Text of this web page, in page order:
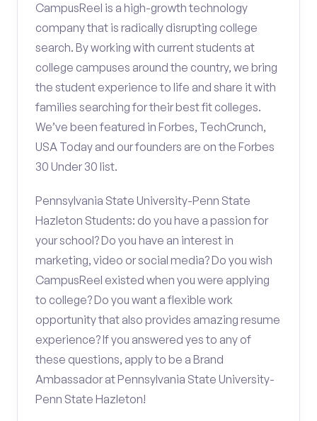
CampusReel is a high-growth technology
company that is radically disrupting college
search. By working with current students at
college campuses around the country, we bring
the student experience to life and share it with
families searching for their best fit colleges.
We’ve been featured in Forbes, TechCrunch,
USA Today and our founders are on the Forbes
30 Under 30 list.
Pennsylvania State University-Penn State
Hazleton Students: do you have a passion for
your school? Do you have an interest in
marketing, video or social media? Do you wish
CampusReel existed when you were applying
to college? Do you want a flexible work
opportunity that also provides amazing resume
experience? If you answered yes to any of
these questions, apply to be a Brand
Ambassador at Pennsylvania State University-
Penn State Hazleton!